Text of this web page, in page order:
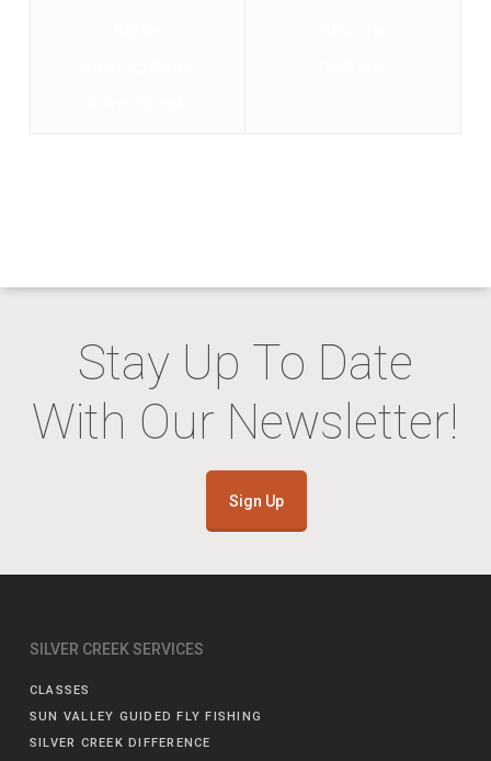
Stay Up To Date
With Our Newsletter!
Sign Up
SILVER CREEK SERVICES
CLASSES
SUN VALLEY GUIDED FLY FISHING
SILVER CREEK DIFFERENCE